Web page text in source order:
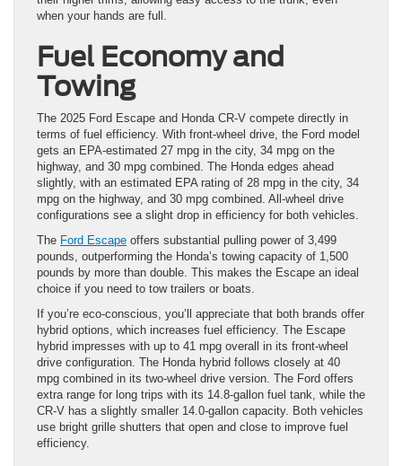
when your hands are full.
Fuel Economy and
Towing
The 2025 Ford Escape and Honda CR-V compete directly in
terms of fuel efficiency. With front-wheel drive, the Ford model
gets an EPA-estimated 27 mpg in the city, 34 mpg on the
highway, and 30 mpg combined. The Honda edges ahead
slightly, with an estimated EPA rating of 28 mpg in the city, 34
mpg on the highway, and 30 mpg combined. All-wheel drive
configurations see a slight drop in efficiency for both vehicles.
The Ford Escape offers substantial pulling power of 3,499
pounds, outperforming the Honda’s towing capacity of 1,500
pounds by more than double. This makes the Escape an ideal
choice if you need to tow trailers or boats.
If you’re eco-conscious, you’ll appreciate that both brands offer
hybrid options, which increases fuel efficiency. The Escape
hybrid impresses with up to 41 mpg overall in its front-wheel
drive configuration. The Honda hybrid follows closely at 40
mpg combined in its two-wheel drive version. The Ford offers
extra range for long trips with its 14.8-gallon fuel tank, while the
CR-V has a slightly smaller 14.0-gallon capacity. Both vehicles
use bright grille shutters that open and close to improve fuel
efficiency.